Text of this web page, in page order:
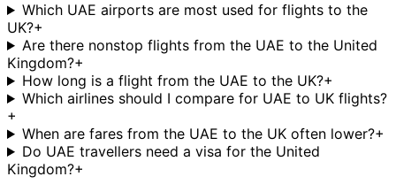
Which UAE airports are most used for flights to the
UK?+
Are there nonstop flights from the UAE to the United
Kingdom?+
How long is a flight from the UAE to the UK?+
Which airlines should I compare for UAE to UK flights?
+
When are fares from the UAE to the UK often lower?+
Do UAE travellers need a visa for the United
Kingdom?+